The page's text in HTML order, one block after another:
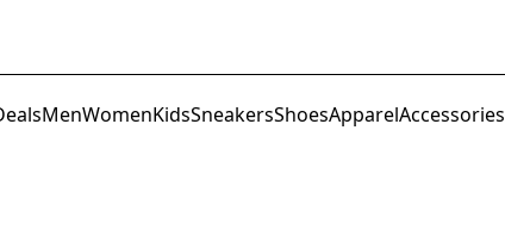
MenWomenKidsSneakersShoesApparelAccessories